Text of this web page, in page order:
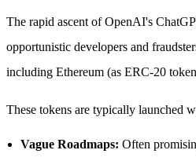
The rapid ascent of OpenAI's
opportunistic developers and
including Ethereum (as ERC-20
These tokens are typically launched
Vague Roadmaps: Often